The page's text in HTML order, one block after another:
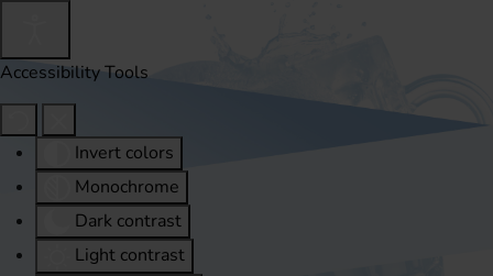
Accessibility Tools
Invert colors
Monochrome
Dark contrast
Light contrast